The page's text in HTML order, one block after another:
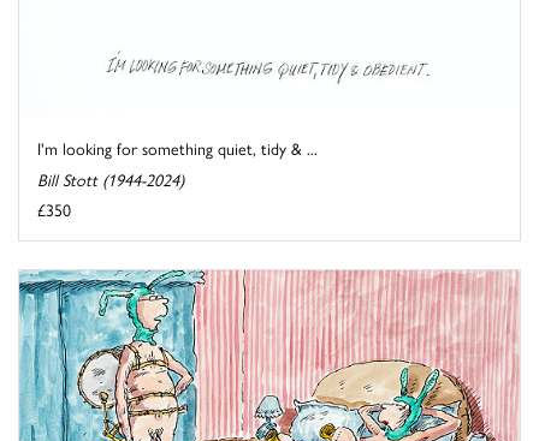
I'm looking for something quiet, tidy & ...
Bill Stott (1944-2024)
£350